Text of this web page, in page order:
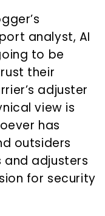
analyst, AI
to be
their
adjuster
view is
has
outsiders
and adjusters
for security